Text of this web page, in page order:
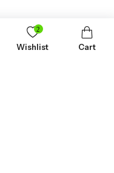
2
Wishlist Cart